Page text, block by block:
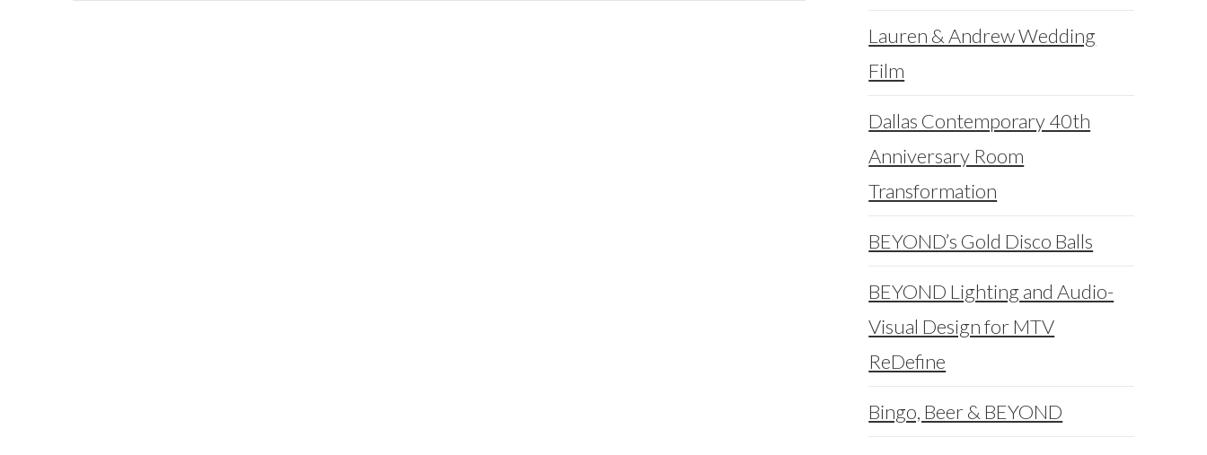
Lauren & Andrew Wedding
Film
Dallas Contemporary 40th
Anniversary Room
Transformation
BEYOND’s Gold Disco Balls
BEYOND Lighting and Audio-
Visual Design for MTV
ReDefine
Bingo, Beer & BEYOND